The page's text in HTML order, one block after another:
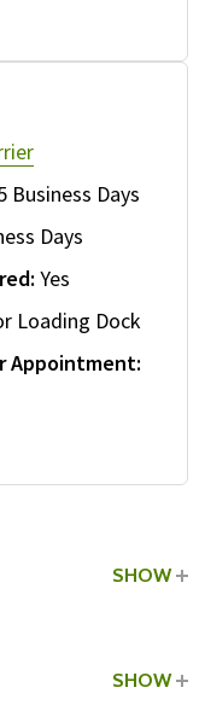
Business Days
Days
Yes
Loading Dock
Appointment:
SHOW
SHOW